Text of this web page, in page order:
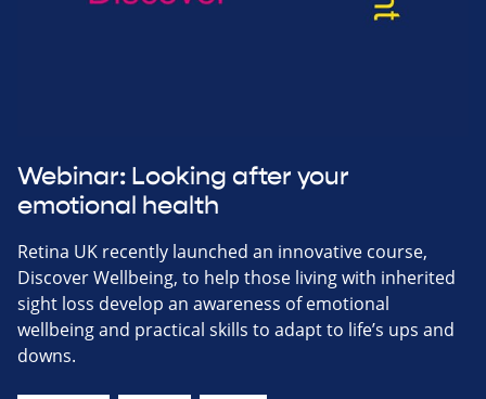
Webinar: Looking after your
emotional health
Retina UK recently launched an innovative course,
Discover Wellbeing, to help those living with inherited
sight loss develop an awareness of emotional
wellbeing and practical skills to adapt to life’s ups and
downs.